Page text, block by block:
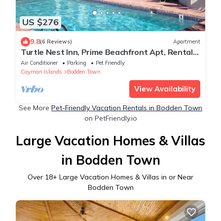
US $276
9.8(6 Reviews) Apartment
Turtle Nest Inn, Prime Beachfront Apt, Rental
Car Included 1399/week
Air Conditioner Parking
Pet Friendly
Cayman Islands
Bodden Town
View Availability
See More Pet-Friendly Vacation Rentals in Bodden Town
on PetFriendly.io
Large Vacation Homes & Villas
in Bodden Town
Over 18+ Large Vacation Homes & Villas in or Near
Bodden Town